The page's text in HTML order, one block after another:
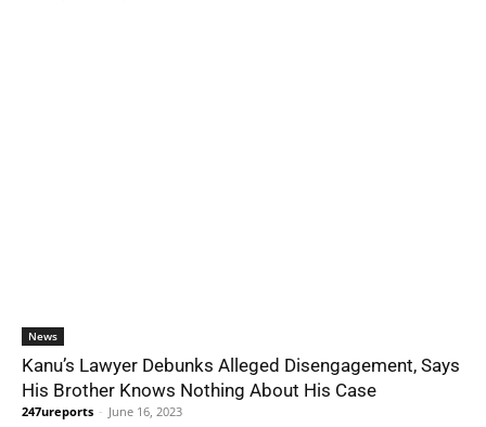
News
Kanu’s Lawyer Debunks Alleged Disengagement, Says
His Brother Knows Nothing About His Case
247ureports - June 16, 2023